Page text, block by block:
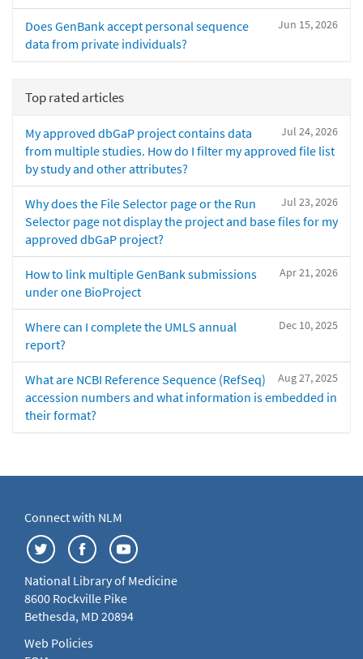
Jun 15, 2026
Does GenBank accept personal sequence
data from private individuals?
Top rated articles
Jul 24, 2026
My approved dbGaP project contains data
from multiple studies. How do I filter my approved file list
by study and other attributes?
Jul 23, 2026
Why does the File Selector page or the Run
Selector page not display the project and base files for my
approved dbGaP project?
Apr 21, 2026
How to link multiple GenBank submissions
under one BioProject
Dec 10, 2025
Where can I complete the UMLS annual
report?
Aug 27, 2025
What are NCBI Reference Sequence (RefSeq)
accession numbers and what information is embedded in
their format?
Connect with NLM
National Library of Medicine
8600 Rockville Pike
Bethesda, MD 20894
Web Policies